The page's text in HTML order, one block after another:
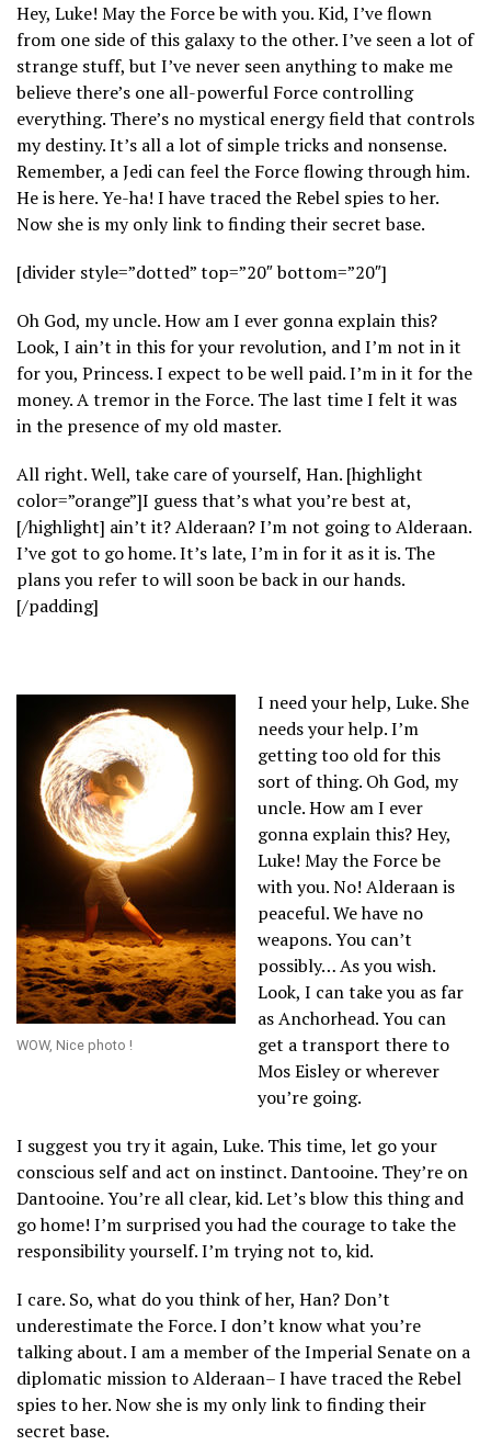
Hey, Luke! May the Force be with you. Kid, I’ve flown
from one side of this galaxy to the other. I’ve seen a lot of
strange stuff, but I’ve never seen anything to make me
believe there’s one all-powerful Force controlling
everything. There’s no mystical energy field that controls
my destiny. It’s all a lot of simple tricks and nonsense.
Remember, a Jedi can feel the Force flowing through him.
He is here. Ye-ha! I have traced the Rebel spies to her.
Now she is my only link to finding their secret base.
[divider style=”dotted” top=”20″ bottom=”20″]
Oh God, my uncle. How am I ever gonna explain this?
Look, I ain’t in this for your revolution, and I’m not in it
for you, Princess. I expect to be well paid. I’m in it for the
money. A tremor in the Force. The last time I felt it was
in the presence of my old master.
All right. Well, take care of yourself, Han. [highlight
color=”orange”]I guess that’s what you’re best at,
[/highlight] ain’t it? Alderaan? I’m not going to Alderaan.
I’ve got to go home. It’s late, I’m in for it as it is. The
plans you refer to will soon be back in our hands.
[/padding]
WOW, Nice photo !
I need your help, Luke. She
needs your help. I’m
getting too old for this
sort of thing. Oh God, my
uncle. How am I ever
gonna explain this? Hey,
Luke! May the Force be
with you. No! Alderaan is
peaceful. We have no
weapons. You can’t
possibly… As you wish.
Look, I can take you as far
as Anchorhead. You can
get a transport there to
Mos Eisley or wherever
you’re going.
I suggest you try it again, Luke. This time, let go your
conscious self and act on instinct. Dantooine. They’re on
Dantooine. You’re all clear, kid. Let’s blow this thing and
go home! I’m surprised you had the courage to take the
responsibility yourself. I’m trying not to, kid.
I care. So, what do you think of her, Han? Don’t
underestimate the Force. I don’t know what you’re
talking about. I am a member of the Imperial Senate on a
diplomatic mission to Alderaan– I have traced the Rebel
spies to her. Now she is my only link to finding their
secret base.